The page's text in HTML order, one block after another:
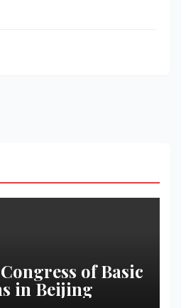
of Basic
in Beijing